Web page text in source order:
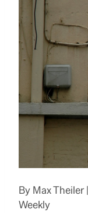
By Max Theiler
Weekly